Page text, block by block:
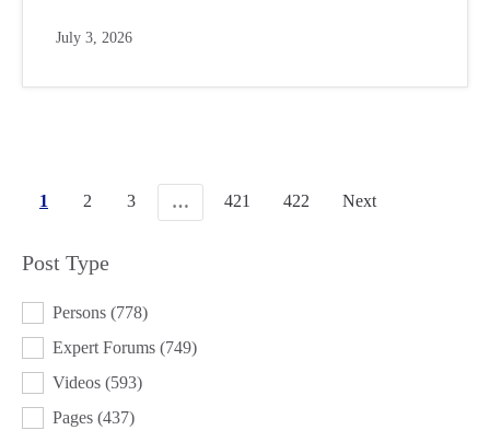
July 3, 2026
1 2 3 … 421 422 Next
Post Type
POST TYPE
Persons (778)
Expert Forums (749)
Videos (593)
Pages (437)